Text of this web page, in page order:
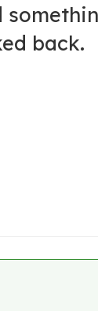
back.